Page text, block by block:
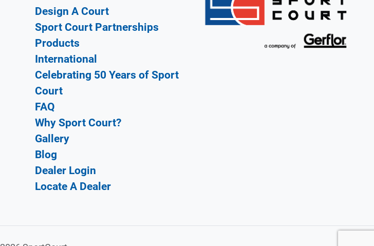
Design A Court
Sport Court Partnerships
Products
International
Celebrating 50 Years of Sport
Court
FAQ
Why Sport Court?
Gallery
Blog
Dealer Login
Locate A Dealer